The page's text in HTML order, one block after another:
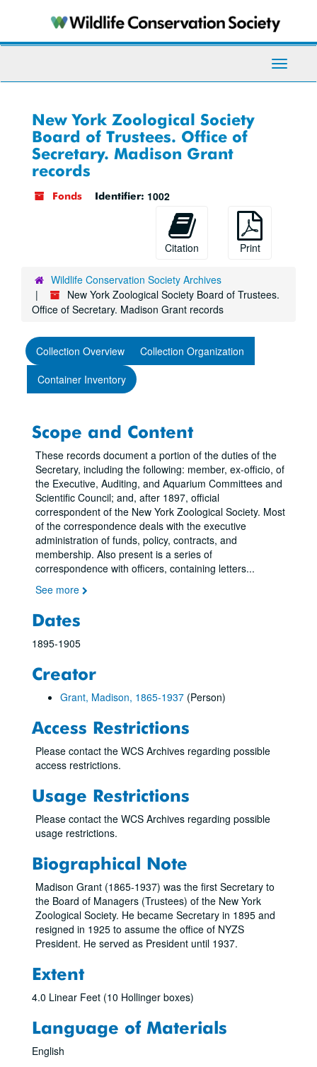
content
Toggle
New York Zoological Society
Board of Trustees. Office of
Secretary. Madison Grant
records
Fonds Identifier: 1002
Citation Print
Wildlife Conservation Society Archives
New York Zoological Society Board of Trustees.
Office of Secretary. Madison Grant records
Collection Overview
Collection Organization
Container Inventory
Scope and Content
These records document a portion of the duties of the
Secretary, including the following: member, ex-officio, of
the Executive, Auditing, and Aquarium Committees and
Scientific Council; and, after 1897, official
correspondent of the New York Zoological Society. Most
of the correspondence deals with the executive
administration of funds, policy, contracts, and
membership. Also present is a series of
correspondence with officers, containing letters...
See more
Dates
1895-1905
Creator
Grant, Madison, 1865-1937 (Person)
Access Restrictions
Please contact the WCS Archives regarding possible
access restrictions.
Usage Restrictions
Please contact the WCS Archives regarding possible
usage restrictions.
Biographical Note
Madison Grant (1865-1937) was the first Secretary to
the Board of Managers (Trustees) of the New York
Zoological Society. He became Secretary in 1895 and
resigned in 1925 to assume the office of NYZS
President. He served as President until 1937.
Extent
4.0 Linear Feet (10 Hollinger boxes)
Language of Materials
English